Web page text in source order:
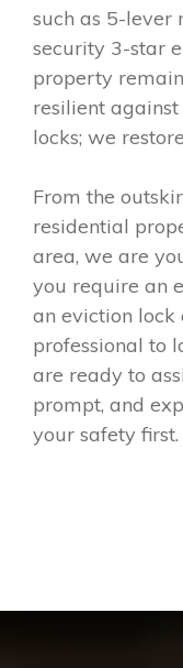
such as 5-lever
security 3-star
property
resilient
locks; we
From the
residential
area, we are
you require an
an eviction lock
professional to
are ready to
prompt, and
your safety first.